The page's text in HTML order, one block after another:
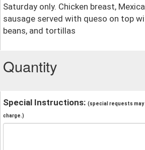
Saturday only. Chicken breast,
sausage served with queso on top
beans, and tortillas
Quantity
Special Instructions: (special requests
charge.)